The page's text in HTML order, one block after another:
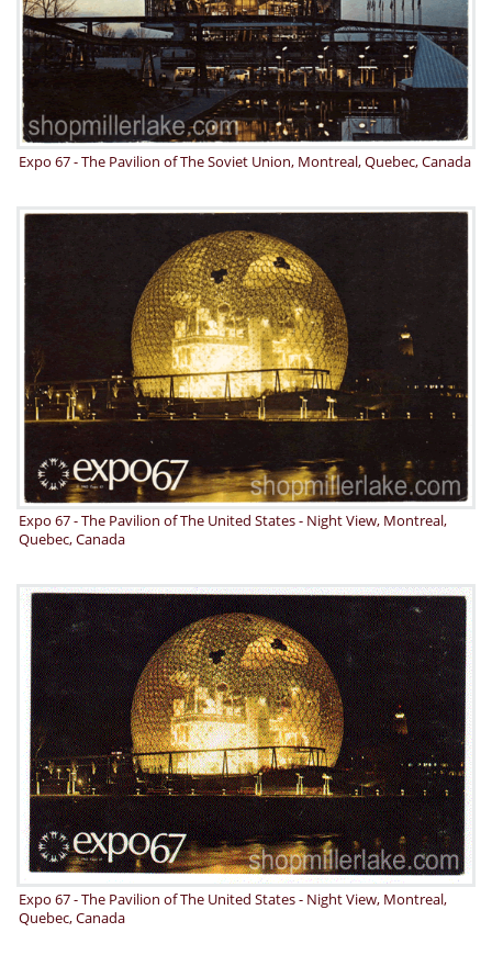
Expo 67 - The Pavilion of The Soviet Union, Montreal, Quebec, Canada
Expo 67 - The Pavilion of The United States - Night View, Montreal,
Quebec, Canada
Expo 67 - The Pavilion of The United States - Night View, Montreal,
Quebec, Canada